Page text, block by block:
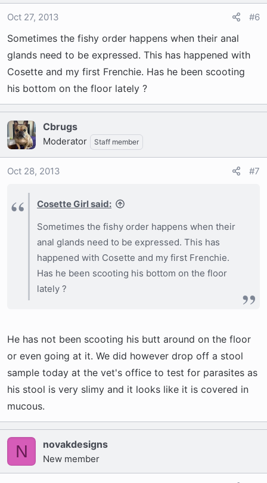
Oct 27, 2013 #6
Sometimes the fishy order happens when their anal
glands need to be expressed. This has happened with
Cosette and my first Frenchie. Has he been scooting
his bottom on the floor lately ?
Cbrugs
Moderator Staff member
Oct 28, 2013 #7
Cosette Girl said:
Sometimes the fishy order happens when their
anal glands need to be expressed. This has
happened with Cosette and my first Frenchie.
Has he been scooting his bottom on the floor
lately ?
He has not been scooting his butt around on the floor
or even going at it. We did however drop off a stool
sample today at the vet's office to test for parasites as
his stool is very slimy and it looks like it is covered in
mucous.
N novakdesigns
New member